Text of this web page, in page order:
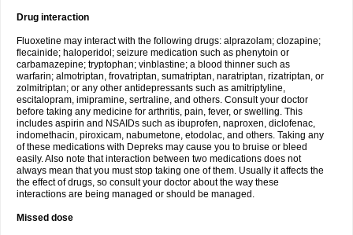
Drug interaction
Fluoxetine may interact with the following drugs: alprazolam; clozapine;
flecainide; haloperidol; seizure medication such as phenytoin or
carbamazepine; tryptophan; vinblastine; a blood thinner such as
warfarin; almotriptan, frovatriptan, sumatriptan, naratriptan, rizatriptan, or
zolmitriptan; or any other antidepressants such as amitriptyline,
escitalopram, imipramine, sertraline, and others. Consult your doctor
before taking any medicine for arthritis, pain, fever, or swelling. This
includes aspirin and NSAIDs such as ibuprofen, naproxen, diclofenac,
indomethacin, piroxicam, nabumetone, etodolac, and others. Taking any
of these medications with Depreks may cause you to bruise or bleed
easily. Also note that interaction between two medications does not
always mean that you must stop taking one of them. Usually it affects the
the effect of drugs, so consult your doctor about the way these
interactions are being managed or should be managed.
Missed dose